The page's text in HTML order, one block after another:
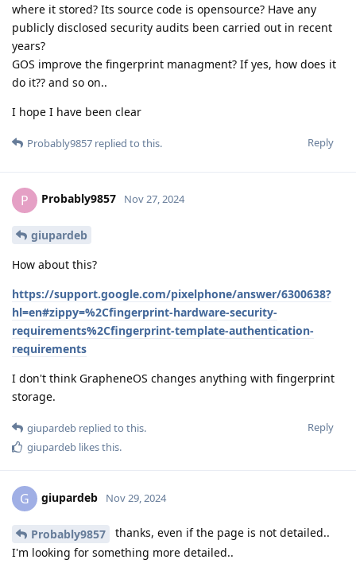
where it stored? Its source code is opensource? Have any
publicly disclosed security audits been carried out in recent
years?
GOS improve the fingerprint managment? If yes, how does it
do it?? and so on..
I hope I have been clear
Reply
Probably9857 replied to this.
P Probably9857 Nov 27, 2024
giupardeb
How about this?
https://support.google.com/pixelphone/answer/6300638?
hl=en#zippy=%2Cfingerprint-hardware-security-
requirements%2Cfingerprint-template-authentication-
requirements
I don't think GrapheneOS changes anything with fingerprint
storage.
Reply
giupardeb replied to this.
giupardeb likes this.
G giupardeb Nov 29, 2024
Probably9857
thanks, even if the page is not detailed..
I'm looking for something more detailed..